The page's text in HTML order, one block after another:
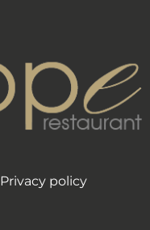
Privacy policy